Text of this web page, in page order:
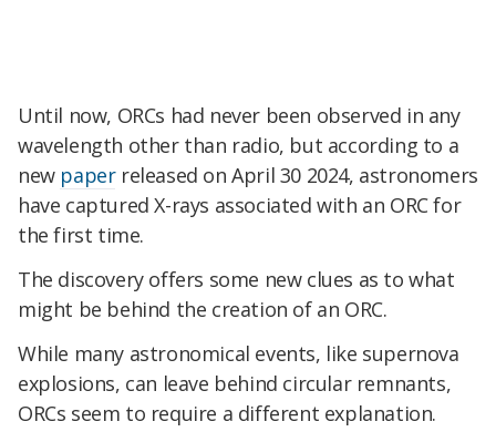
Until now, ORCs had never been observed in any
wavelength other than radio, but according to a
new paperreleased on April 30 2024, astronomers
have captured X-rays associated with an ORC for
the first time.
The discovery offers some new clues as to what
might be behind the creation of an ORC.
While many astronomical events, like supernova
explosions, can leave behind circular remnants,
ORCs seem to require a different explanation.